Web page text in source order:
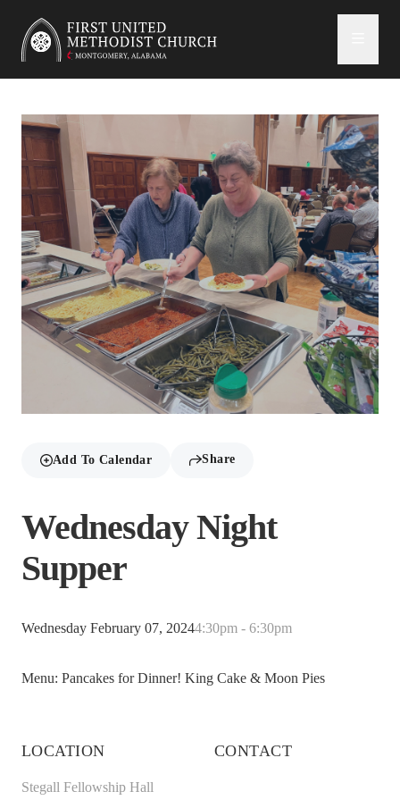
Add To Calendar Share
Wednesday Night
Supper
Wednesday February 07, 20244:30pm - 6:30pm
Menu: Pancakes for Dinner! King Cake & Moon Pies
LOCATION
Stegall Fellowship Hall
CONTACT